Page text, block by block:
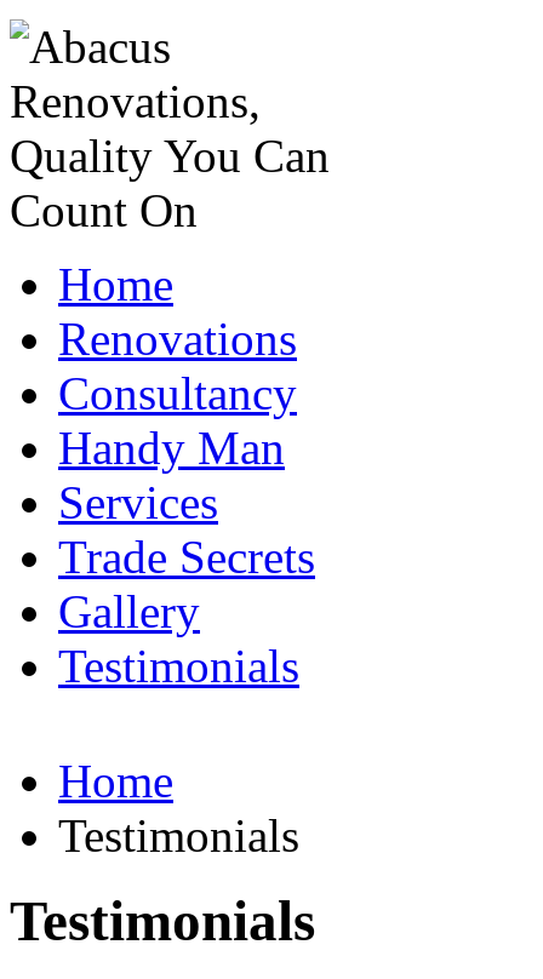
Home
Renovations
Consultancy
Handy Man
Services
Trade Secrets
Gallery
Testimonials
Home
Testimonials
Testimonials